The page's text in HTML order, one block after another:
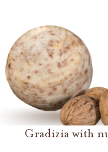
Gradizia with